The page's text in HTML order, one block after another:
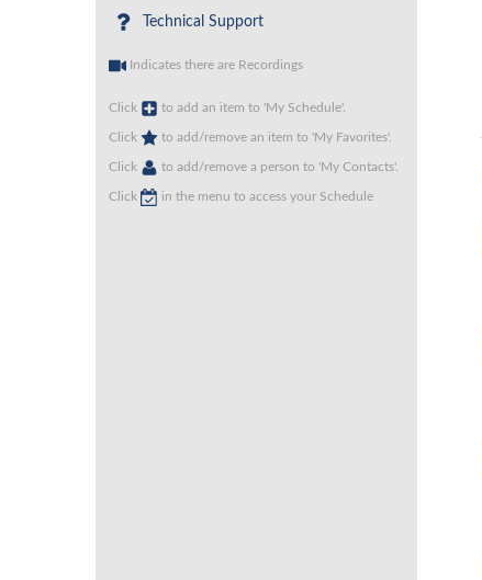
Technical Support
Indicates there are Recordings
Click to add an item to 'My Schedule'.
Click to add/remove an item to 'My Favorites'.
Click to add/remove a person to 'My Contacts'.
Click in the menu to access your Schedule